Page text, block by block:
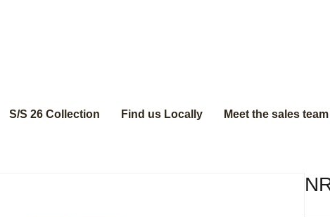
S/S 26 Collection Find us Locally Meet the sales team